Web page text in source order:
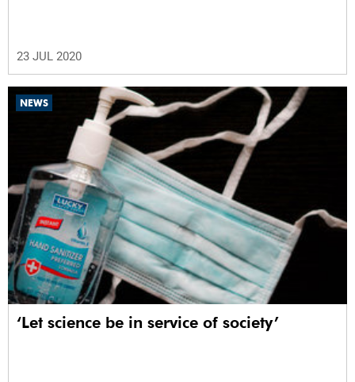
23 JUL 2020
NEWS
‘Let science be in service of society’